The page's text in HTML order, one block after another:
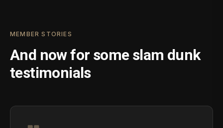
MEMBER STORIES
And now for some slam dunk
testimonials